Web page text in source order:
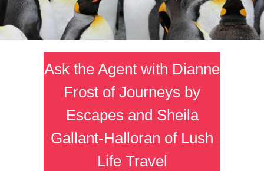
Ask the Agent with Dianne
Frost of Journeys by
Escapes and Sheila
Gallant-Halloran of Lush
Life Travel